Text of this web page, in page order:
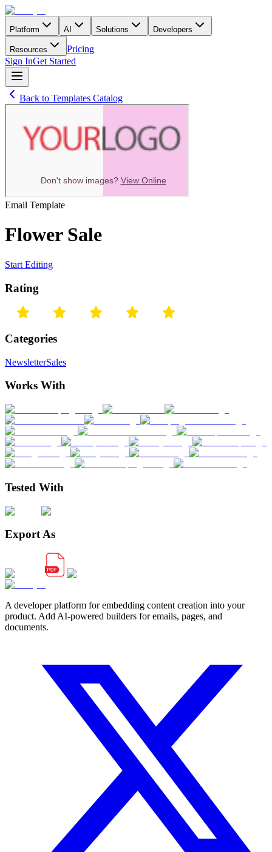
Platform AI Solutions Developers
Resources
Pricing
Sign InGet Started
Back to Templates Catalog
Email Template
Flower Sale
Start Editing
Rating
Categories
NewsletterSales
Works With
Tested With
Export As
A developer platform for embedding content creation into your
product. Add AI-powered builders for emails, pages, and
documents.